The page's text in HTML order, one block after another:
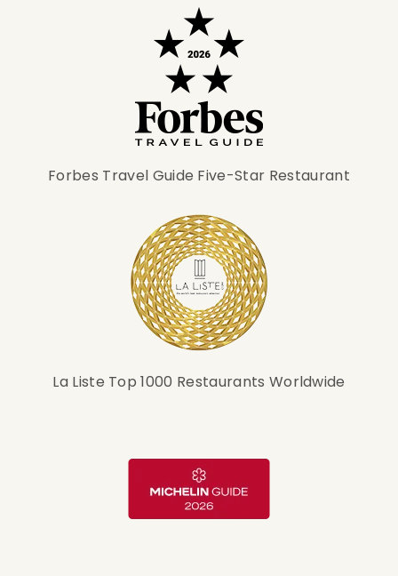
Forbes Travel Guide Five-Star Restaurant
La Liste Top 1000 Restaurants Worldwide